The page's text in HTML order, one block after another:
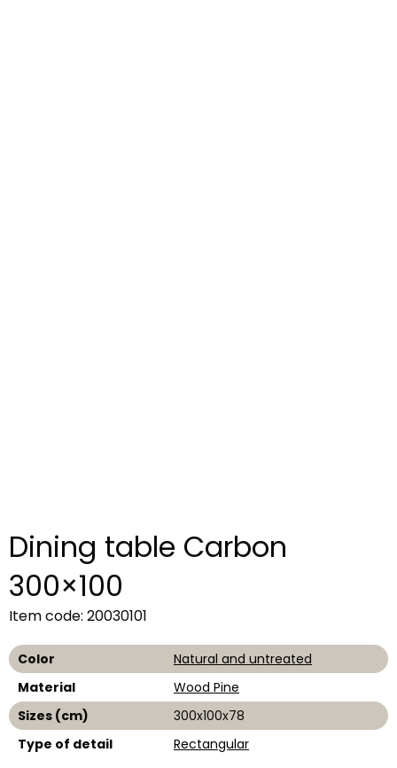
Dining table Carbon
300×100
Item code: 20030101
Color
Natural and untreated
Material
Wood Pine
Sizes (cm)
300x100x78
Type of detail
Rectangular